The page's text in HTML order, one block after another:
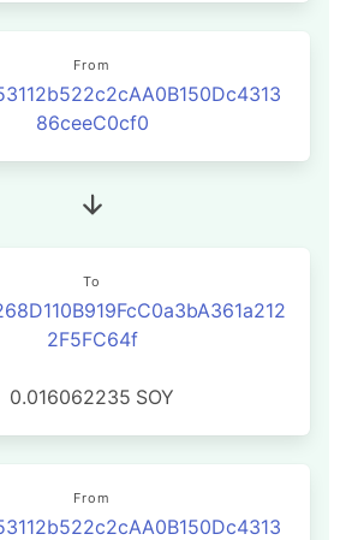
From
86ceeC0cf0
To
2F5FC64f
0.016062235 SOY
From